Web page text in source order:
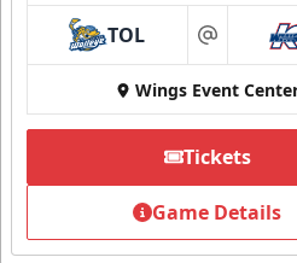
TOL at
Wings Event
Tickets
Game Details